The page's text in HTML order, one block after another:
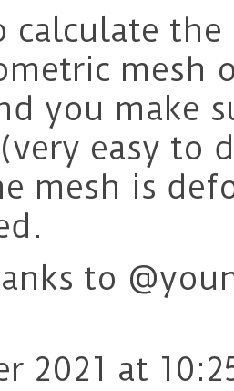
calculate
mesh
you make
easy to
mesh is
to
2021 at